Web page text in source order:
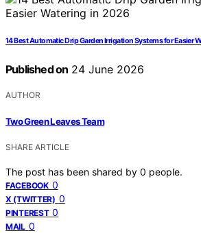
14 Best Automatic Drip Garden Irrigation Systems for Easier
Published on 24 June 2026
AUTHOR
Two Green Leaves Team
SHARE ARTICLE
The post has been shared by 0 people.
FACEBOOK 0
X (TWITTER) 0
PINTEREST 0
MAIL 0